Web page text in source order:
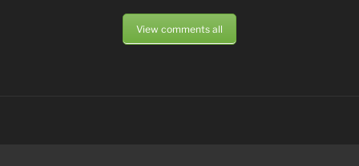
View comments all